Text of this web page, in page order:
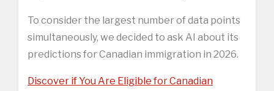
To consider the largest number of data points
simultaneously, we decided to ask AI about its
predictions for Canadian immigration in 2026.
Discover if You Are Eligible for Canadian